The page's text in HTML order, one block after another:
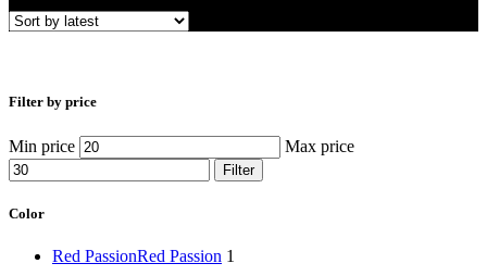
Filter by price
Min price Max price
Filter
Color
Red PassionRed Passion 1